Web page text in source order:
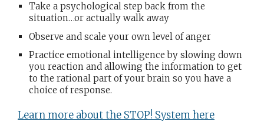
Take a psychological step back from the
situation…or actually walk away
Observe and scale your own level of anger
Practice emotional intelligence by slowing down
you reaction and allowing the information to get
to the rational part of your brain so you have a
choice of response.
Learn more about the STOP! System here